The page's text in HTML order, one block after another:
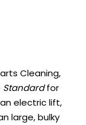
Cleaning,
Standardfor
electric lift,
large, bulky